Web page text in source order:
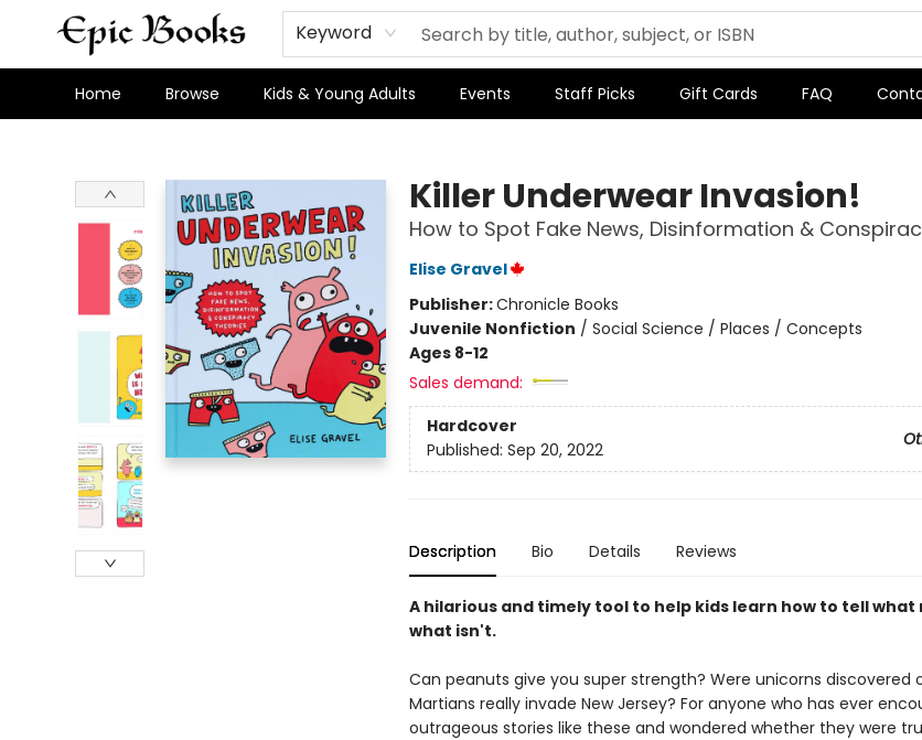
Keyword
Home Browse Kids & Young Adults Events Staff Picks Gift Cards FAQ
Killer Underwear Invasion!
How to Spot Fake News, Disinformation &
Elise Gravel
Publisher:Chronicle Books
Juvenile Nonfiction / Social Science / Places / Concepts
Ages 8-12
Sales demand:
Hardcover
Published: Sep 20, 2022
Description Bio Details Reviews
A hilarious and timely tool to help kids learn how to tell what
what isn't.
Can peanuts give you super strength? Were unicorns discovered
Martians really invade New Jersey? For anyone who has ever
outrageous stories like these and wondered whether they were